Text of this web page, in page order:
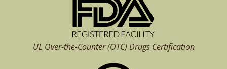
UL Over-the-Counter (OTC) Drugs Certification